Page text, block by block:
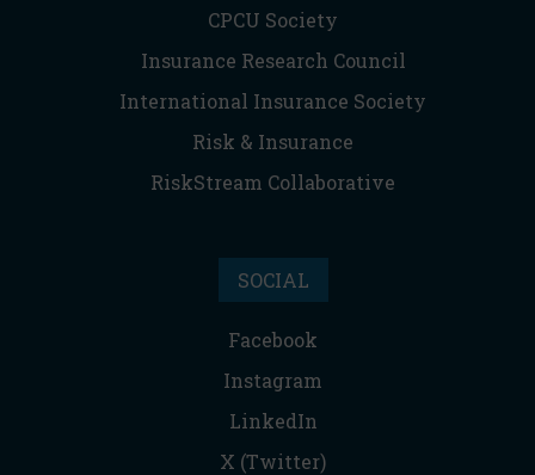
CPCU Society
Insurance Research Council
International Insurance Society
Risk & Insurance
RiskStream Collaborative
SOCIAL
Facebook
Instagram
LinkedIn
X (Twitter)